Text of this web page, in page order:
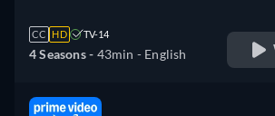
CC HD TV-14
4 Seasons - 43min - English